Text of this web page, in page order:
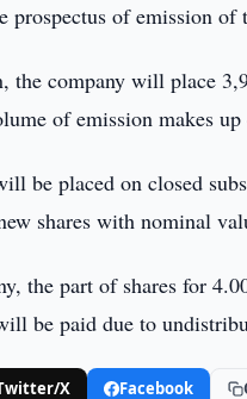
prospectus of emission of
the company will place
of emission makes
be placed on closed
shares with nominal
the part of shares for
be paid due to
X Facebook